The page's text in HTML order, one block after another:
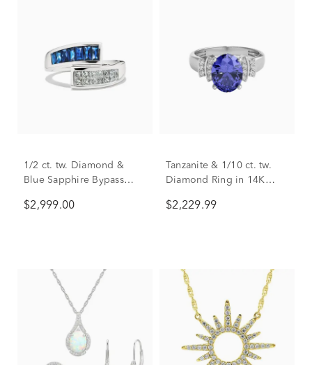
1/2 ct. tw. Diamond &
Blue Sapphire Bypass
$2,999.00
Tanzanite & 1/10 ct. tw.
Diamond Ring in 14K
$2,229.99